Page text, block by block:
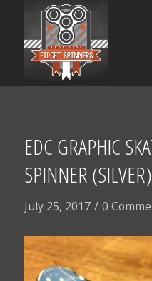
EDC GRAPHIC
SPINNER (SILVER)
July 25, 2017 / 0